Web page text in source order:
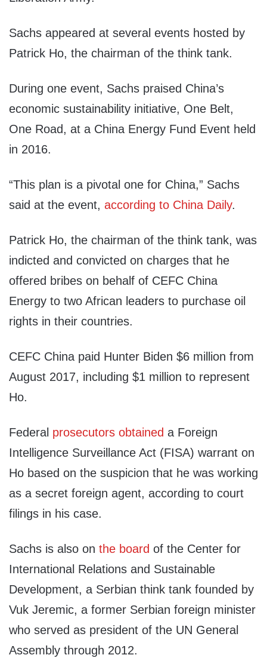
Sachs appeared at several events hosted by
Patrick Ho, the chairman of the think tank.
During one event, Sachs praised China’s
economic sustainability initiative, One Belt,
One Road, at a China Energy Fund Event held
in 2016.
“This plan is a pivotal one for China,” Sachs
said at the event, according to China Daily.
Patrick Ho, the chairman of the think tank, was
indicted and convicted on charges that he
offered bribes on behalf of CEFC China
Energy to two African leaders to purchase oil
rights in their countries.
CEFC China paid Hunter Biden $6 million from
August 2017, including $1 million to represent
Ho.
Federal prosecutors obtained a Foreign
Intelligence Surveillance Act (FISA) warrant on
Ho based on the suspicion that he was working
as a secret foreign agent, according to court
filings in his case.
Sachs is also on the board of the Center for
International Relations and Sustainable
Development, a Serbian think tank founded by
Vuk Jeremic, a former Serbian foreign minister
who served as president of the UN General
Assembly through 2012.